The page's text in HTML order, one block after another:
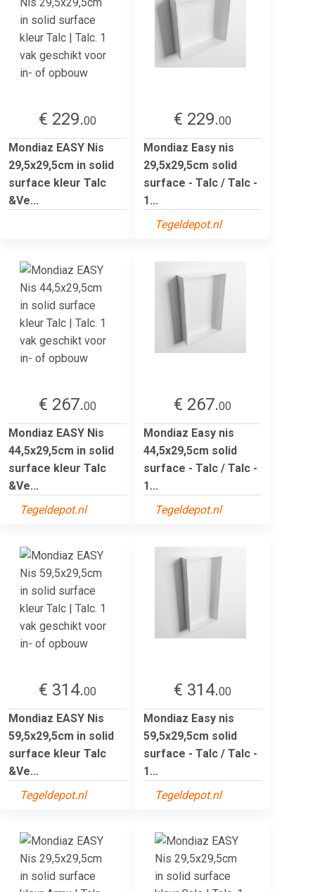
€ 229.00
Mondiaz EASY Nis
29,5x29,5cm in solid
surface kleur Talc
&Ve...
€ 229.00
Mondiaz Easy nis
29,5x29,5cm solid
surface - Talc / Talc -
1...
Tegeldepot.nl
€ 267.00
Mondiaz EASY Nis
44,5x29,5cm in solid
surface kleur Talc
&Ve...
Tegeldepot.nl
€ 267.00
Mondiaz Easy nis
44,5x29,5cm solid
surface - Talc / Talc -
1...
Tegeldepot.nl
€ 314.00
Mondiaz EASY Nis
59,5x29,5cm in solid
surface kleur Talc
&Ve...
Tegeldepot.nl
€ 314.00
Mondiaz Easy nis
59,5x29,5cm solid
surface - Talc / Talc -
1...
Tegeldepot.nl